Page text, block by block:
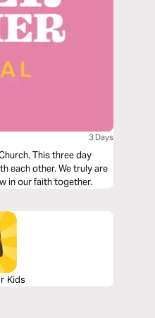
3 Days
This three day
each other. We truly are
in our faith together.
Kids